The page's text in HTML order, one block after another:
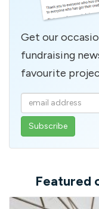
Get our
fundraising
favourite
Enter
your
email
Featured